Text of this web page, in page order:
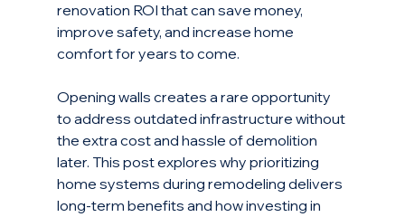
renovation ROI that can save money,
improve safety, and increase home
comfort for years to come.
Opening walls creates a rare opportunity
to address outdated infrastructure without
the extra cost and hassle of demolition
later. This post explores why prioritizing
home systems during remodeling delivers
long-term benefits and how investing in